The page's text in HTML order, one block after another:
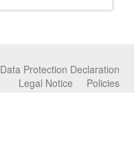
Data Protection Declaration
Policies
Legal Notice